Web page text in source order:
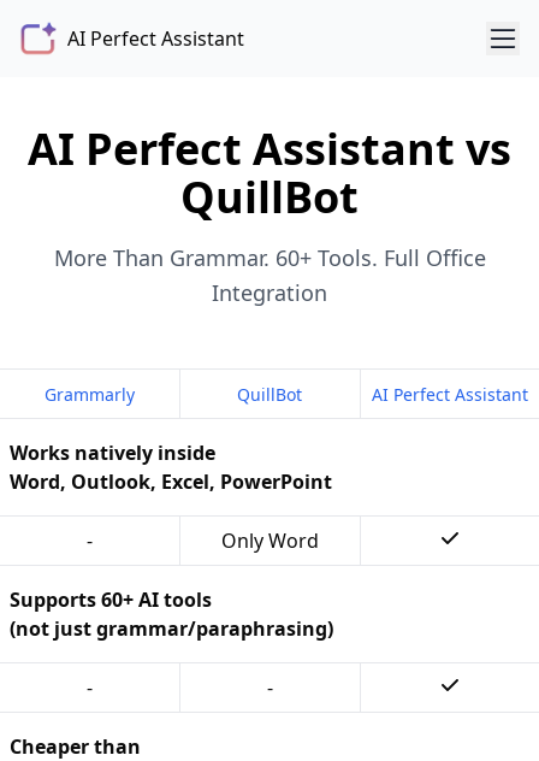
AI Perfect Assistant
AI Perfect Assistant vs
QuillBot
More Than Grammar. 60+ Tools. Full Office
Integration
Grammarly QuillBot AI Perfect Assistant
Works natively inside
Word, Outlook, Excel, PowerPoint
- Only Word
Supports 60+ AI tools
(not just grammar/paraphrasing)
- -
Cheaper than